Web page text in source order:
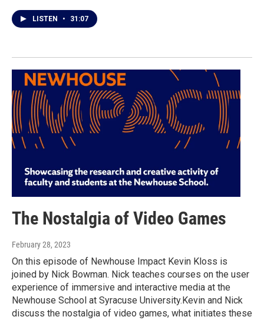
LISTEN • 31:07
The Nostalgia of Video Games
February 28, 2023
On this episode of Newhouse Impact Kevin Kloss is
joined by Nick Bowman. Nick teaches courses on the user
experience of immersive and interactive media at the
Newhouse School at Syracuse University.Kevin and Nick
discuss the nostalgia of video games, what initiates these